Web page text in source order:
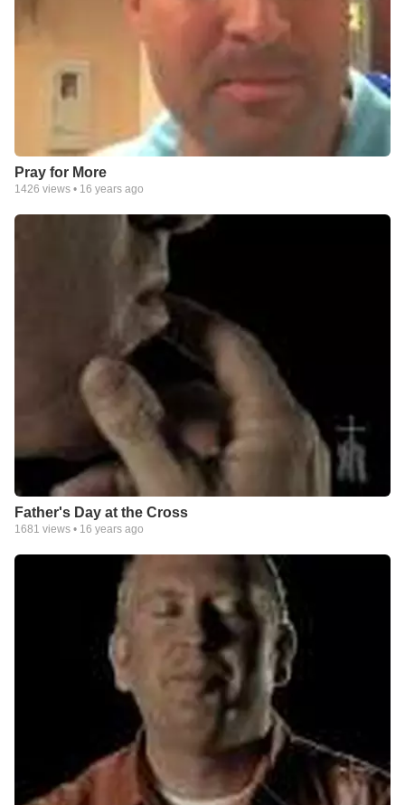
Pray for More
1426 views • 16 years ago
Father's Day at the Cross
1681 views • 16 years ago